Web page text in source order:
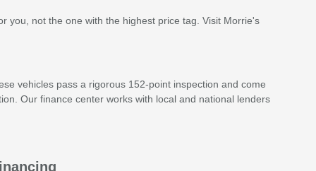
you, not the one with the highest price tag. Visit Morrie's
vehicles pass a rigorous 152-point inspection and come
Our finance center works with local and national lenders